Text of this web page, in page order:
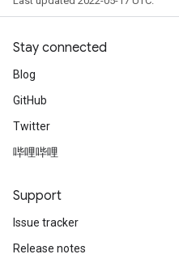
Stay connected
Blog
GitHub
Twitter
哔哩哔哩
Support
Issue tracker
Release notes